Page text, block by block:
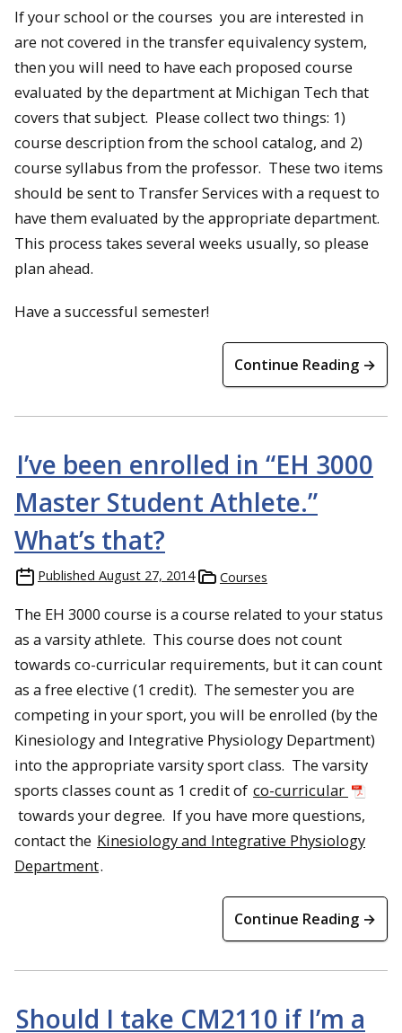
If your school or the courses you are interested in
are not covered in the transfer equivalency system,
then you will need to have each proposed course
evaluated by the department at Michigan Tech that
covers that subject. Please collect two things: 1)
course description from the school catalog, and 2)
course syllabus from the professor. These two items
should be sent to Transfer Services with a request to
have them evaluated by the appropriate department.
This process takes several weeks usually, so please
plan ahead.
Have a successful semester!
Continue Reading →
I’ve been enrolled in “EH 3000
Master Student Athlete.”
What’s that?
Published August 27, 2014 Courses
The EH 3000 course is a course related to your status
as a varsity athlete. This course does not count
towards co-curricular requirements, but it can count
as a free elective (1 credit). The semester you are
competing in your sport, you will be enrolled (by the
Kinesiology and Integrative Physiology Department)
into the appropriate varsity sport class. The varsity
sports classes count as 1 credit of co-curricular
towards your degree. If you have more questions,
contact the Kinesiology and Integrative Physiology
Department.
Continue Reading →
Should I take CM2110 if I’m a